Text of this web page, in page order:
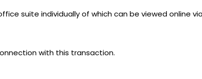
suite individually of which can be viewed online
with this transaction.